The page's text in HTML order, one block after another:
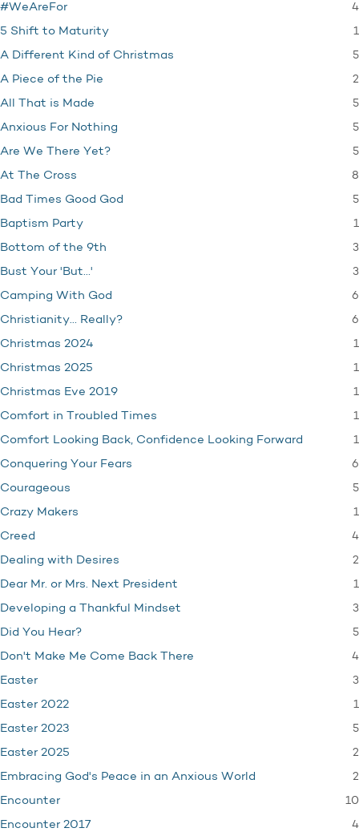
#WeAreFor 4
5 Shift to Maturity 1
A Different Kind of Christmas 5
A Piece of the Pie 2
All That is Made 5
Anxious For Nothing 5
Are We There Yet? 5
At The Cross 8
Bad Times Good God 5
Baptism Party 1
Bottom of the 9th 3
Bust Your 'But…' 3
Camping With God 6
Christianity… Really? 6
Christmas 2024 1
Christmas 2025 1
Christmas Eve 2019 1
Comfort in Troubled Times 1
Comfort Looking Back, Confidence Looking Forward 1
Conquering Your Fears 6
Courageous 5
Crazy Makers 1
Creed 4
Dealing with Desires 2
Dear Mr. or Mrs. Next President 1
Developing a Thankful Mindset 3
Did You Hear? 5
Don't Make Me Come Back There 4
Easter 3
Easter 2022 1
Easter 2023 5
Easter 2025 2
Embracing God's Peace in an Anxious World 2
Encounter 10
Encounter 2017 4